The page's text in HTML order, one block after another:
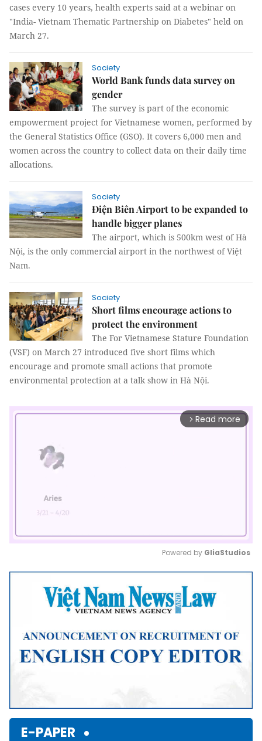
cases every 10 years, health experts said at a webinar on
"India- Vietnam Thematic Partnership on Diabetes" held on
March 27.
Society
World Bank funds data survey on
gender
The survey is part of the economic
empowerment project for Vietnamese women, performed by
the General Statistics Office (GSO). It covers 6,000 men and
women across the country to collect data on their daily time
allocations.
Society
Điện Biên Airport to be expanded to
handle bigger planes
The airport, which is 500km west of Hà
Nội, is the only commercial airport in the northwest of Việt
Nam.
Society
Short films encourage actions to
protect the environment
The For Vietnamese Stature Foundation
(VSF) on March 27 introduced five short films which
encourage and promote small actions that promote
environmental protection at a talk show in Hà Nội.
arrow_forward_ios Read more
Mute
Powered by GliaStudios
E-PAPER